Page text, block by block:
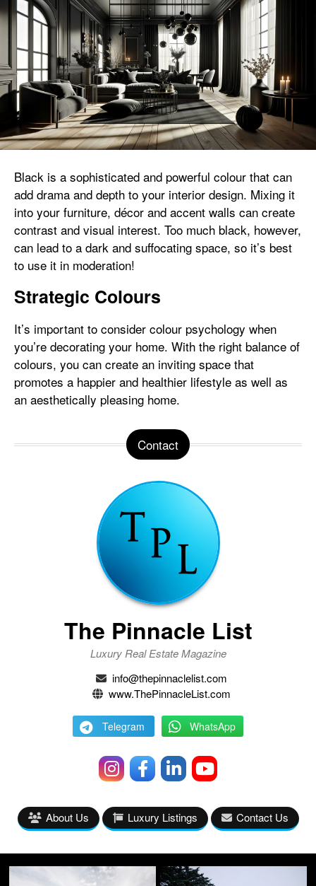
Black is a sophisticated and powerful colour that can
add drama and depth to your interior design. Mixing it
into your furniture, décor and accent walls can create
contrast and visual interest. Too much black, however,
can lead to a dark and suffocating space, so it’s best
to use it in moderation!
Strategic Colours
It’s important to consider colour psychology when
you’re decorating your home. With the right balance of
colours, you can create an inviting space that
promotes a happier and healthier lifestyle as well as
an aesthetically pleasing home.
Contact
The Pinnacle List
Luxury Real Estate Magazine
info@thepinnaclelist.com
www.ThePinnacleList.com
Telegram WhatsApp
About Us Luxury Listings Contact Us